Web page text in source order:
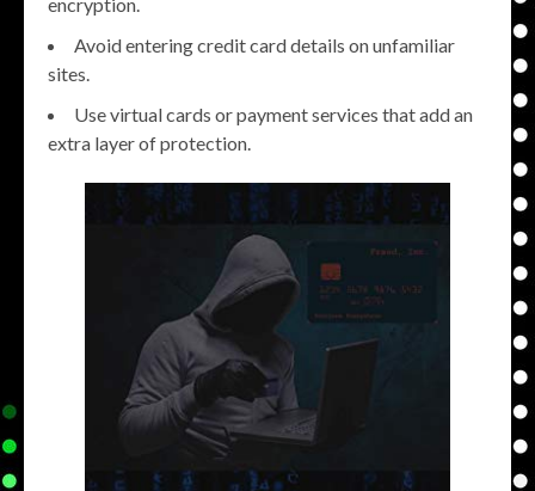
Avoid entering credit card details on unfamiliar
sites.
Use virtual cards or payment services that add an
extra layer of protection.